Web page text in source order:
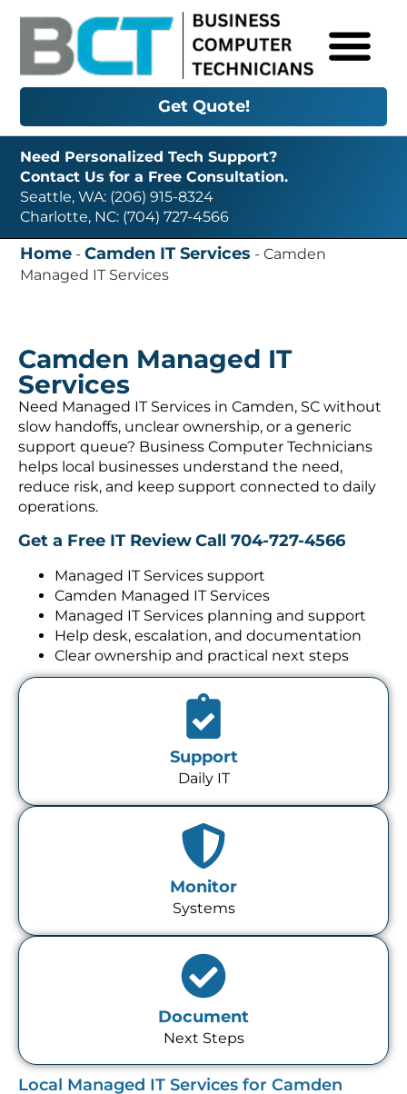
Get Quote!
Need Personalized Tech Support?
Contact Us for a Free Consultation.
Seattle, WA: (206) 915-8324
Charlotte, NC: (704) 727-4566
Home -Camden IT Services -Camden
Managed IT Services
Camden Managed IT
Services
Need Managed IT Services in Camden, SC without
slow handoffs, unclear ownership, or a generic
support queue? Business Computer Technicians
helps local businesses understand the need,
reduce risk, and keep support connected to daily
operations.
Get a Free IT ReviewCall 704-727-4566
Managed IT Services support
Camden Managed IT Services
Managed IT Services planning and support
Help desk, escalation, and documentation
Clear ownership and practical next steps
Support
Daily IT
Monitor
Systems
Document
Next Steps
Local Managed IT Services for Camden